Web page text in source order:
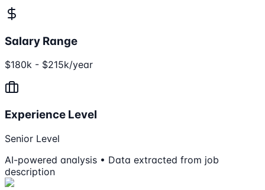
Salary Range
$180k - $215k/year
Experience Level
Senior Level
AI-powered analysis • Data extracted from job
description